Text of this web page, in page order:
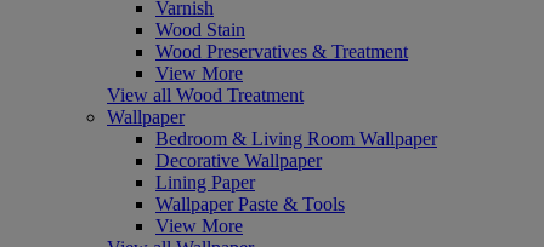
Varnish
Wood Stain
Wood Preservatives & Treatment
View More
View all Wood Treatment
Wallpaper
Bedroom & Living Room Wallpaper
Decorative Wallpaper
Lining Paper
Wallpaper Paste & Tools
View More